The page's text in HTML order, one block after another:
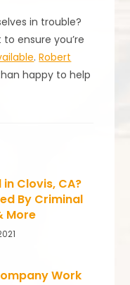
in trouble?
ensure you’re
.Robert
happy to help
Clovis, CA?
By Criminal
More
Work